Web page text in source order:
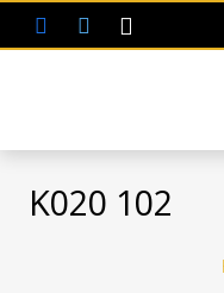
K020 102